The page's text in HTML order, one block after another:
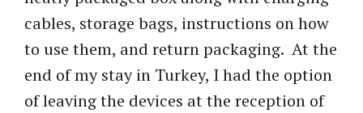
cables, storage bags, instructions on how
to use them, and return packaging. At the
end of my stay in Turkey, I had the option
of leaving the devices at the reception of